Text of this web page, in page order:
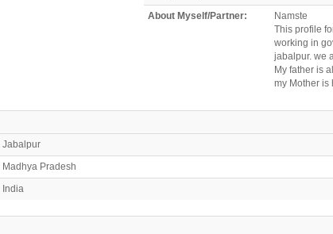
About Myself/Partner:
Namste
This profile
working in
jabalpur. we
My father is
my Mother is
Jabalpur
Madhya Pradesh
India